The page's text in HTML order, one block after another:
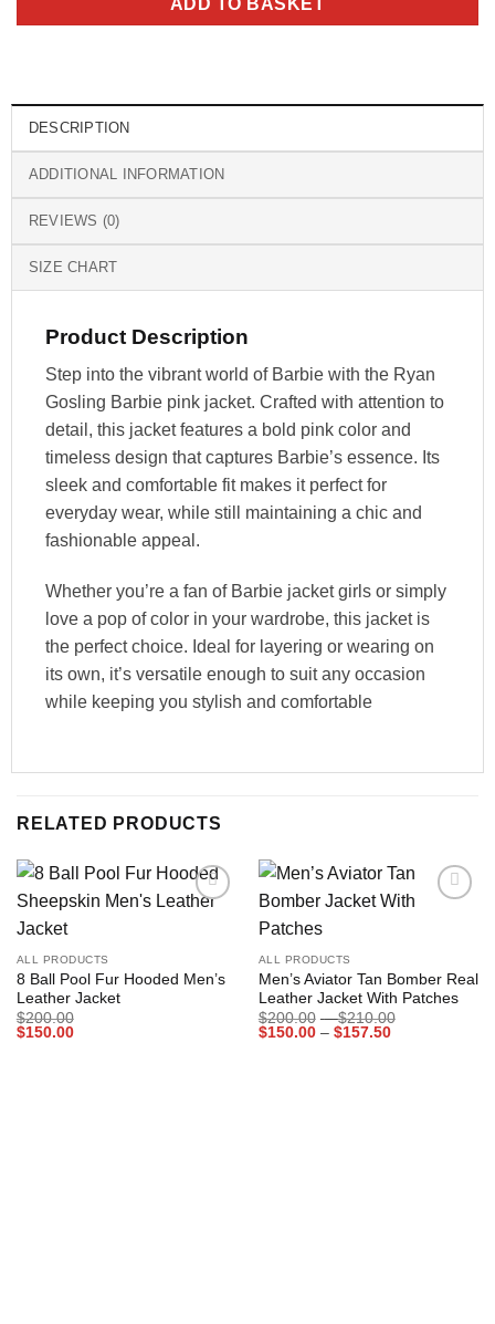
ADD TO BASKET
DESCRIPTION
ADDITIONAL INFORMATION
REVIEWS (0)
SIZE CHART
Product Description
Step into the vibrant world of Barbie with the Ryan
Gosling Barbie pink jacket. Crafted with attention to
detail, this jacket features a bold pink color and
timeless design that captures Barbie’s essence. Its
sleek and comfortable fit makes it perfect for
everyday wear, while still maintaining a chic and
fashionable appeal.
Whether you’re a fan of Barbie jacket girls or simply
love a pop of color in your wardrobe, this jacket is
the perfect choice. Ideal for layering or wearing on
its own, it’s versatile enough to suit any occasion
while keeping you stylish and comfortable
RELATED PRODUCTS
ALL PRODUCTS
8 Ball Pool Fur Hooded Men’s
Leather Jacket
$200.00
$150.00
ALL PRODUCTS
Men’s Aviator Tan Bomber Real
Leather Jacket With Patches
$200.00 – $210.00
$150.00 – $157.50Price